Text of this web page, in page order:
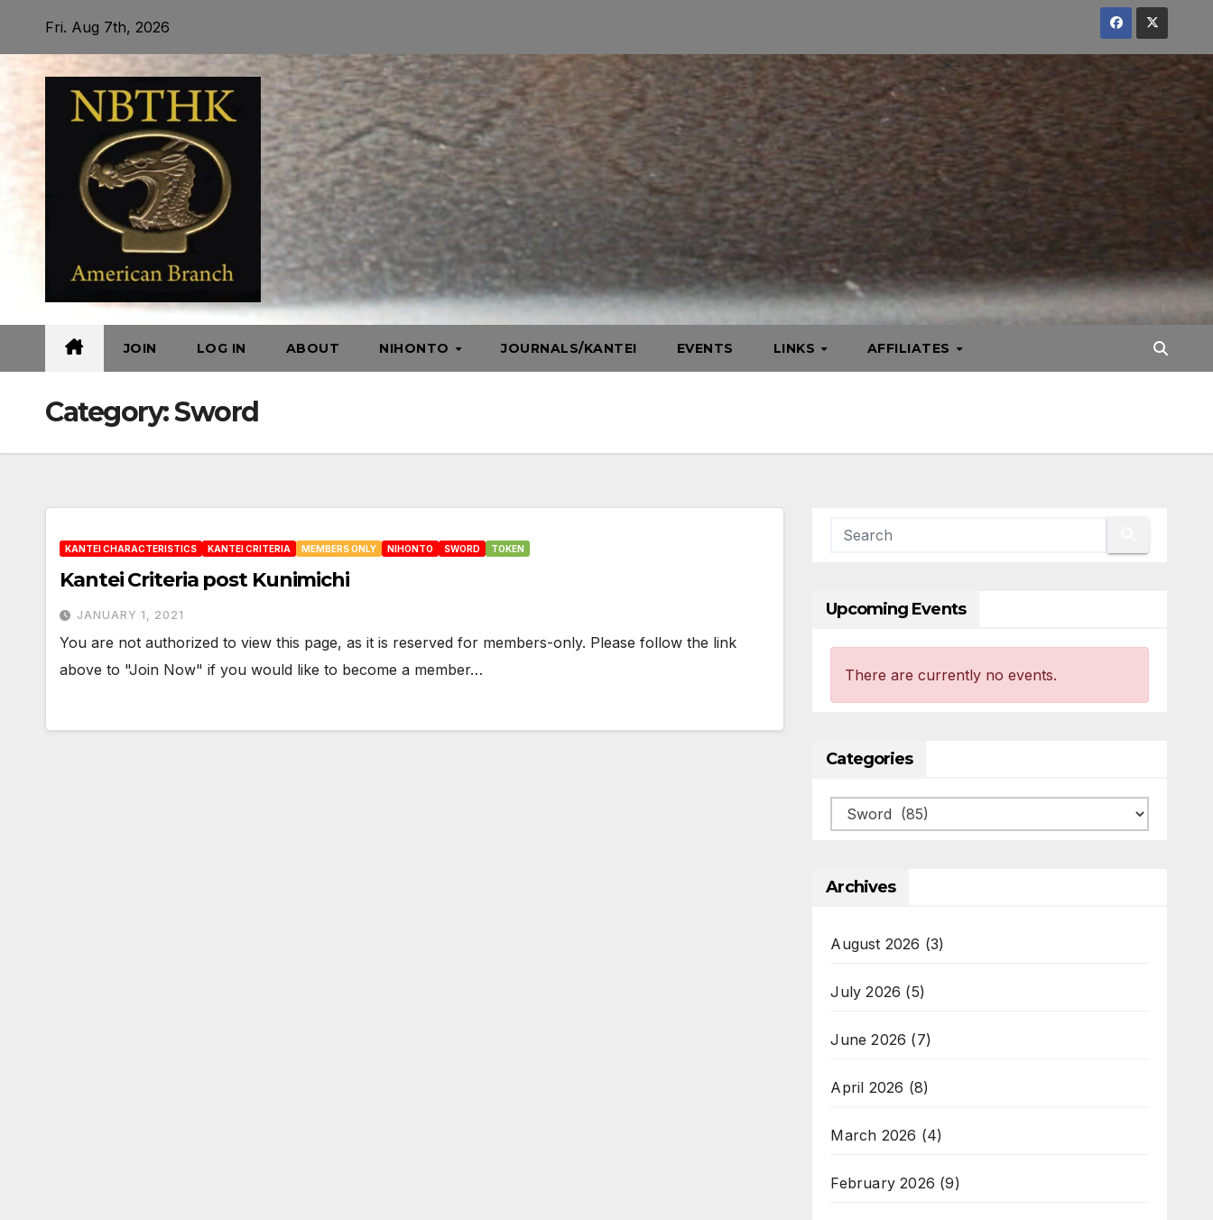
content
Fri. Aug 7th, 2026
JOIN LOG IN ABOUT NIHONTO JOURNALS/KANTEI EVENTS LINKS AFFILIATES
Category:Sword
KANTEI CHARACTERISTICS KANTEI CRITERIA MEMBERS ONLY NIHONTO SWORD TOKEN
Kantei Criteria post Kunimichi
JANUARY 1, 2021
You are not authorized to view this page, as it is reserved for members-only. Please follow the link
above to "Join Now" if you would like to become a member…
Upcoming Events
There are currently no events.
Categories
Categories
Archives
August 2026 (3)
July 2026 (5)
June 2026 (7)
April 2026 (8)
March 2026 (4)
February 2026 (9)